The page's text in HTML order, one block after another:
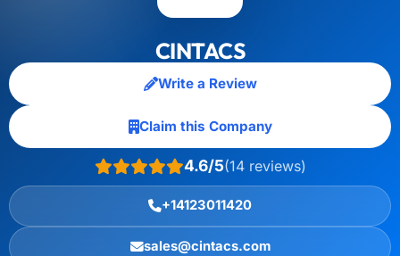
CINTACS
Write a Review
Claim this Company
4.6/5(14 reviews)
+14123011420
sales@cintacs.com